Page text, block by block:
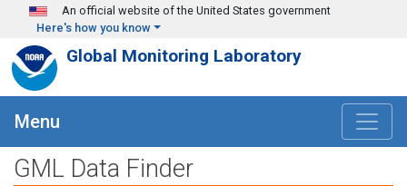
Skip to main content
An official website of the United States government
Here's how you know
Global Monitoring Laboratory
Menu
GML Data Finder